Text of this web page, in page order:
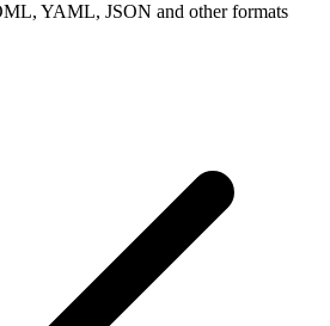
YAML, JSON and other formats